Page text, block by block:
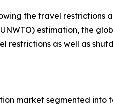
the travel
estimation, the
restrictions as well as
market segmented